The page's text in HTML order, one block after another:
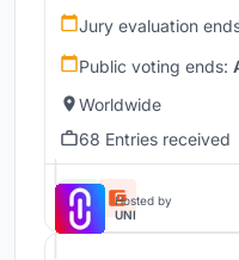
Jury evaluation
Public voting ends:
Worldwide
68 Entries received
Hosted by
UNI